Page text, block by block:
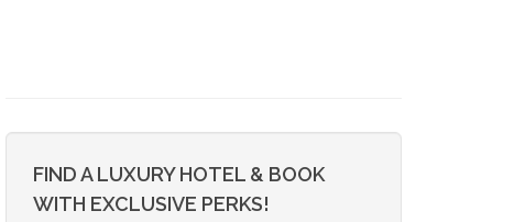
FIND A LUXURY HOTEL & BOOK
WITH EXCLUSIVE PERKS!